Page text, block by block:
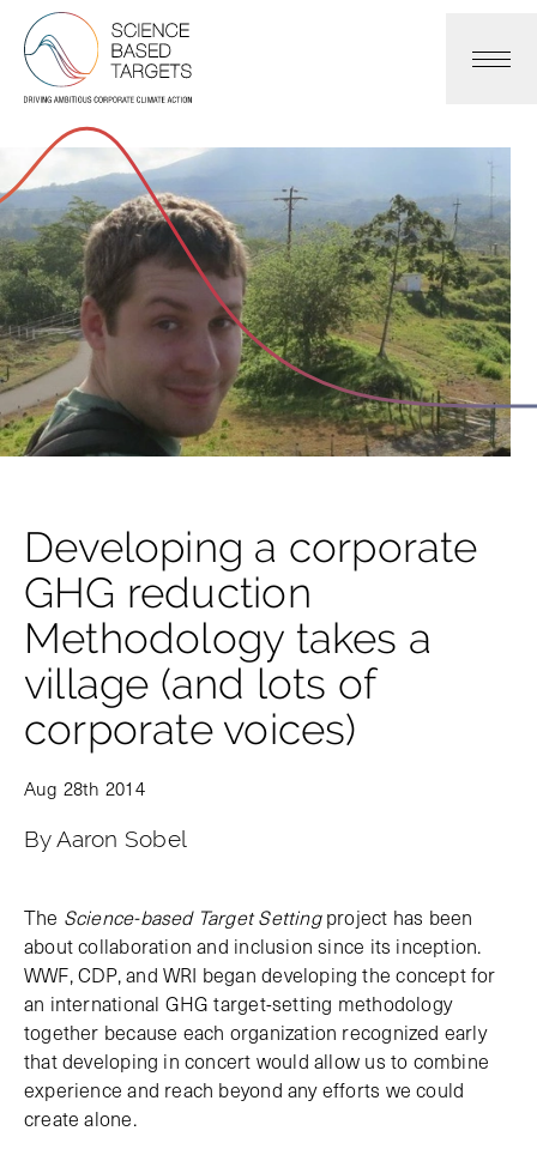
Developing a corporate
GHG reduction
Methodology takes a
village (and lots of
corporate voices)
Aug 28th 2014
By Aaron Sobel
The Science-based Target Settingproject has been
about collaboration and inclusion since its inception.
WWF, CDP, and WRI began developing the concept for
an international GHG target-setting methodology
together because each organization recognized early
that developing in concert would allow us to combine
experience and reach beyond any efforts we could
create alone.